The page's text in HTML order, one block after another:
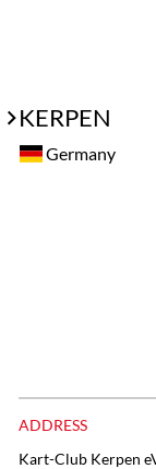
KERPEN
Germany
ADDRESS
Kart-Club Kerpen